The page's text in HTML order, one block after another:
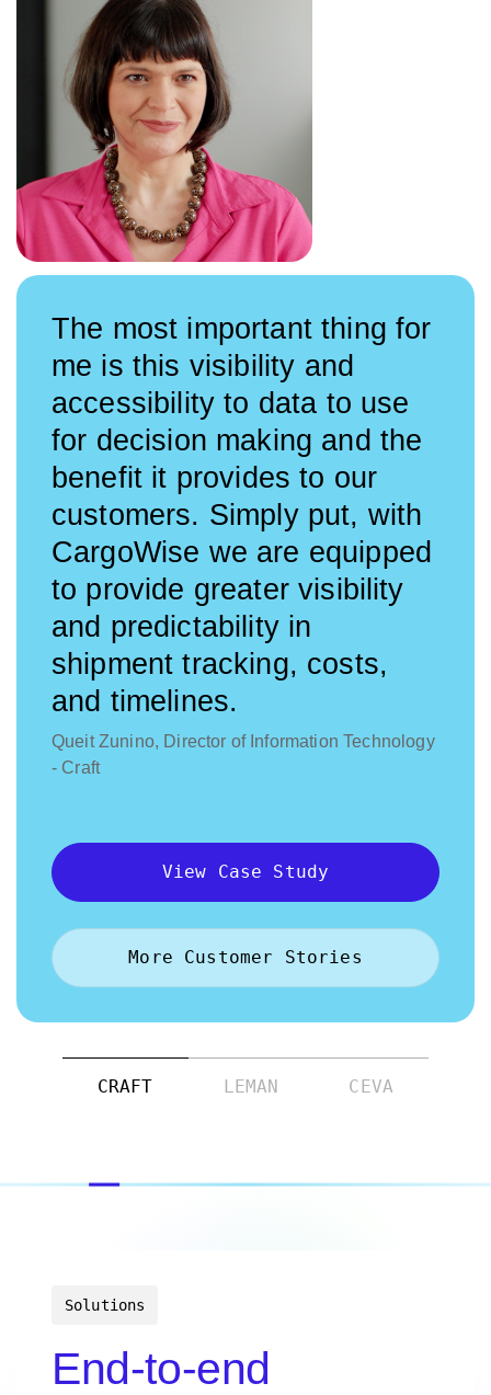
CRAFT LEMAN CEVA
The most important thing for
me is this visibility and
accessibility to data to use
for decision making and the
benefit it provides to our
customers. Simply put, with
CargoWise we are equipped
to provide greater visibility
and predictability in
shipment tracking, costs,
and timelines.
Queit Zunino, Director of Information Technology
- Craft
View Case Study
More Customer Stories
Solutions
End-to-end